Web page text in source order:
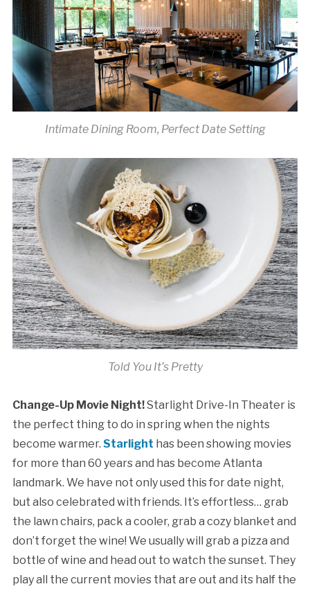
Intimate Dining Room, Perfect Date Setting
Told You It’s Pretty
Change-Up Movie Night!Starlight Drive-In Theater is
the perfect thing to do in spring when the nights
become warmer. Starlight has been showing movies
for more than 60 years and has become Atlanta
landmark. We have not only used this for date night,
but also celebrated with friends. It’s effortless… grab
the lawn chairs, pack a cooler, grab a cozy blanket and
don’t forget the wine! We usually will grab a pizza and
bottle of wine and head out to watch the sunset. They
play all the current movies that are out and its half the